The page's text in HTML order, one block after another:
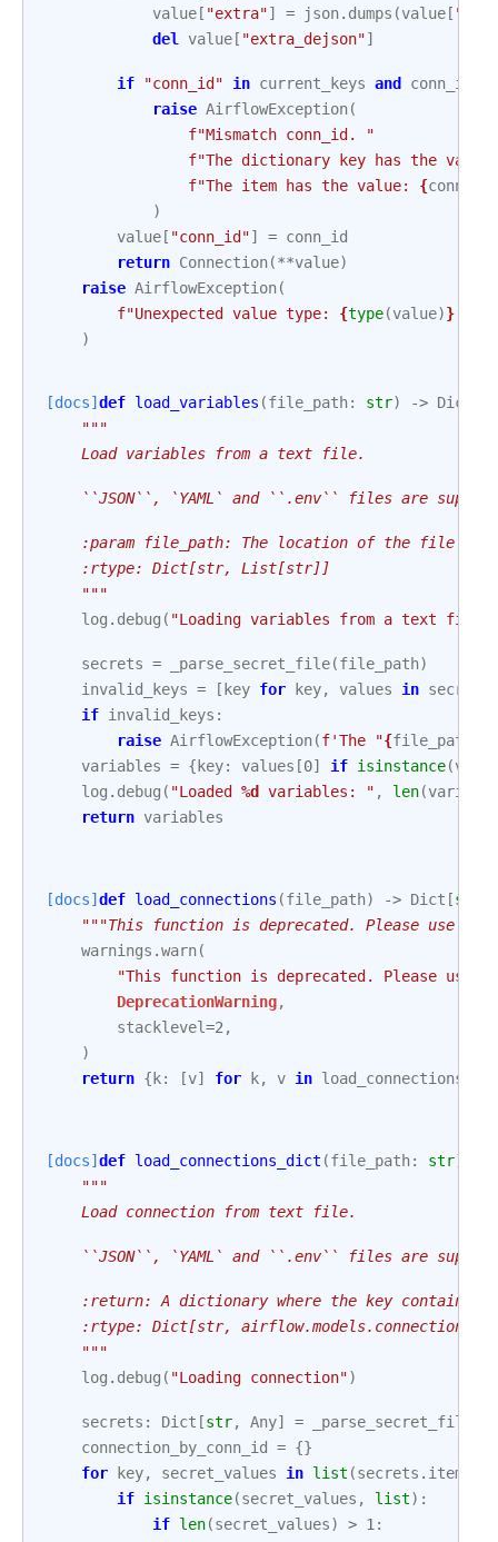
value [ "extra"] = json. dumps (value [
del
value [ "extra_dejson"]
if "conn_id" in current_keys and conn_id
raise AirflowException(
f"Mismatch conn_id. "
f"The dictionary key has the
f"The item has the value: {conn_id
)
value [ "conn_id"] = conn_id
return Connection(**value)
raise AirflowException(
f"Unexpected value type: {type(value)}
)
[docs] def load_variables (file_path: str) -> Dict
"""
    Load variables from a text file.
``JSON``, `YAML` and ``.env`` files are
:param file_path: The location of the file
    :rtype: Dict[str, List[str]]
    """
log . debug ( "Loading variables from a text file"
secrets = _parse_secret_file(file_path)
invalid_keys = [ key for key, values in secrets
if invalid_keys :
raise AirflowException(f'The "{file_path
variables = { key: values [0] if isinstance(
log . debug ( "Loaded %d variables: " , len(
return variables
[docs] def load_connections (file_path) -> Dict [str
"""This function is deprecated. Please use
warnings .warn(
"This function is deprecated. Please use
DeprecationWarning,
stacklevel=2 ,
)
return { k: [v] for k, v in
[docs] def load_connections_dict (file_path: str)
"""
    Load connection from text file.
``JSON``, `YAML` and ``.env`` files are
:return: A dictionary where the key contains
:rtype: Dict[str,
    """
log . debug ( "Loading connection")
secrets : Dict [str, Any] = _parse_secret_file
connection_by_conn_id
= {}
for
key, secret_values in list (secrets . items
if isinstance(secret_values , list):
if len(secret_values) > 1 :